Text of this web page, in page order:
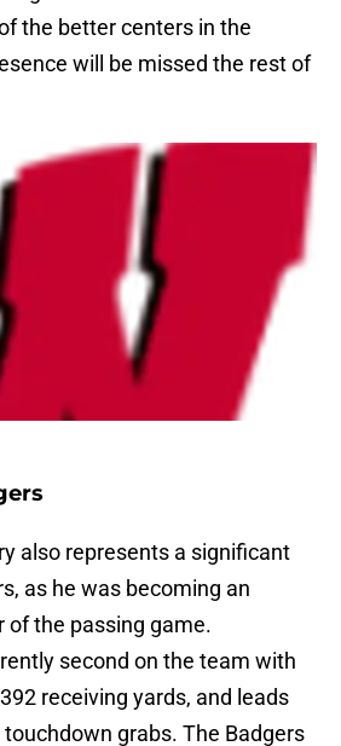
the better centers in the
will be missed the rest of
also represents a significant
as he was becoming an
the passing game.
second on the team with
receiving yards, and leads
grabs. The Badgers